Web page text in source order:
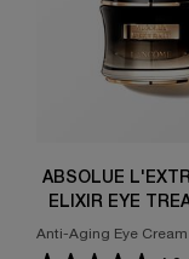
ABSOLUE
ELIXIR EYE
Anti-Aging Eye Cream
Eyes